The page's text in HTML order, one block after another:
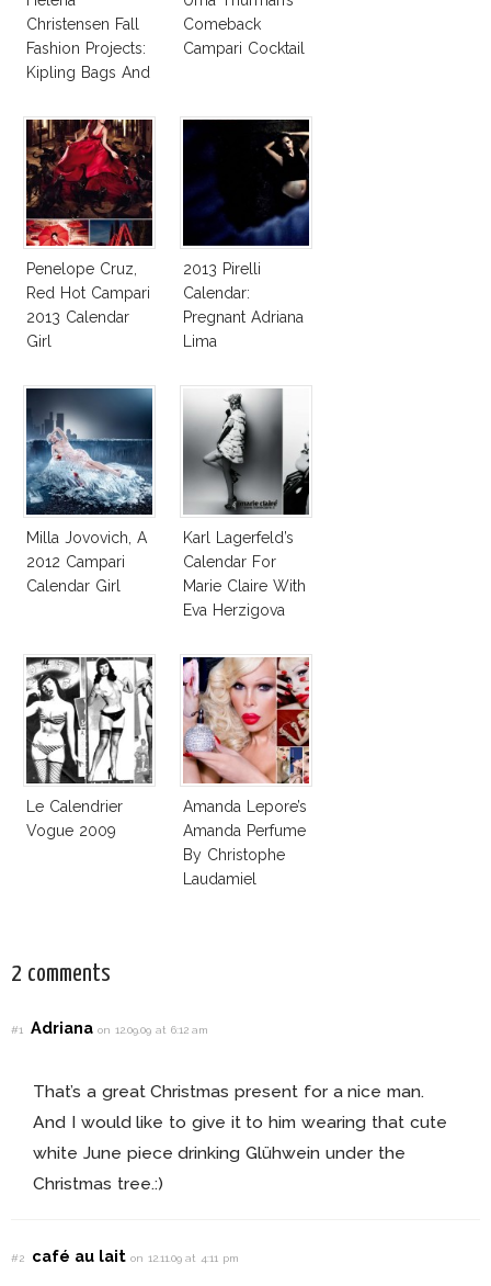
Christensen Fall
Fashion Projects:
Kipling Bags And
Comeback
Campari Cocktail
Penelope Cruz,
Red Hot Campari
2013 Calendar
Girl
2013 Pirelli
Calendar:
Pregnant Adriana
Lima
Steve McCurry
Milla Jovovich, A
2012 Campari
Calendar Girl
Karl Lagerfeld’s
Calendar For
Marie Claire With
Eva Herzigova
Le Calendrier
Vogue 2009
Amanda Lepore’s
Amanda Perfume
By Christophe
Laudamiel
2 comments
#1 Adrianaon 12.09.09 at 6:12 am
That’s a great Christmas present for a nice man.
And I would like to give it to him wearing that cute
white June piece drinking Glühwein under the
Christmas tree.:)
#2 café au lait on 12.11.09 at 4:11 pm